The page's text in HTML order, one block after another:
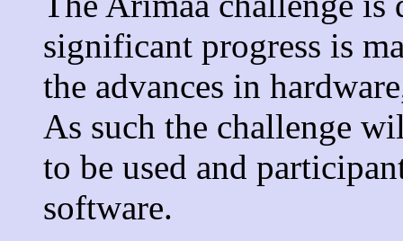
significant progress is
the advances in
As such the challenge
to be used and
software.